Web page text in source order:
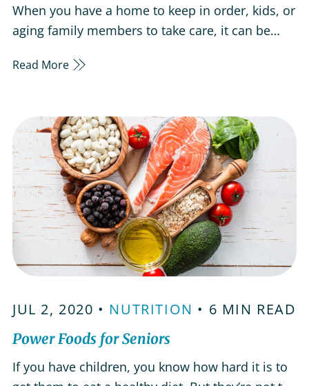
When you have a home to keep in order, kids, or
aging family members to take care, it can be
are many food delivery options that can help
first companies…
Read More
JUL 2, 2020 • NUTRITION • 6 MIN READ
Power Foods for Seniors
If you have children, you know how hard it is to